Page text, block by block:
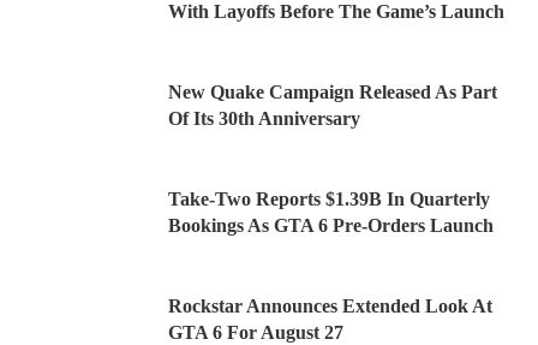
With Layoffs Before The Game’s Launch
New Quake Campaign Released As Part
Of Its 30th Anniversary
Take-Two Reports $1.39B In Quarterly
Bookings As GTA 6 Pre-Orders Launch
Rockstar Announces Extended Look At
GTA 6 For August 27